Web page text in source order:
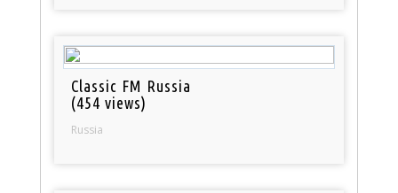
Classic FM Russia
(454 views)
Russia